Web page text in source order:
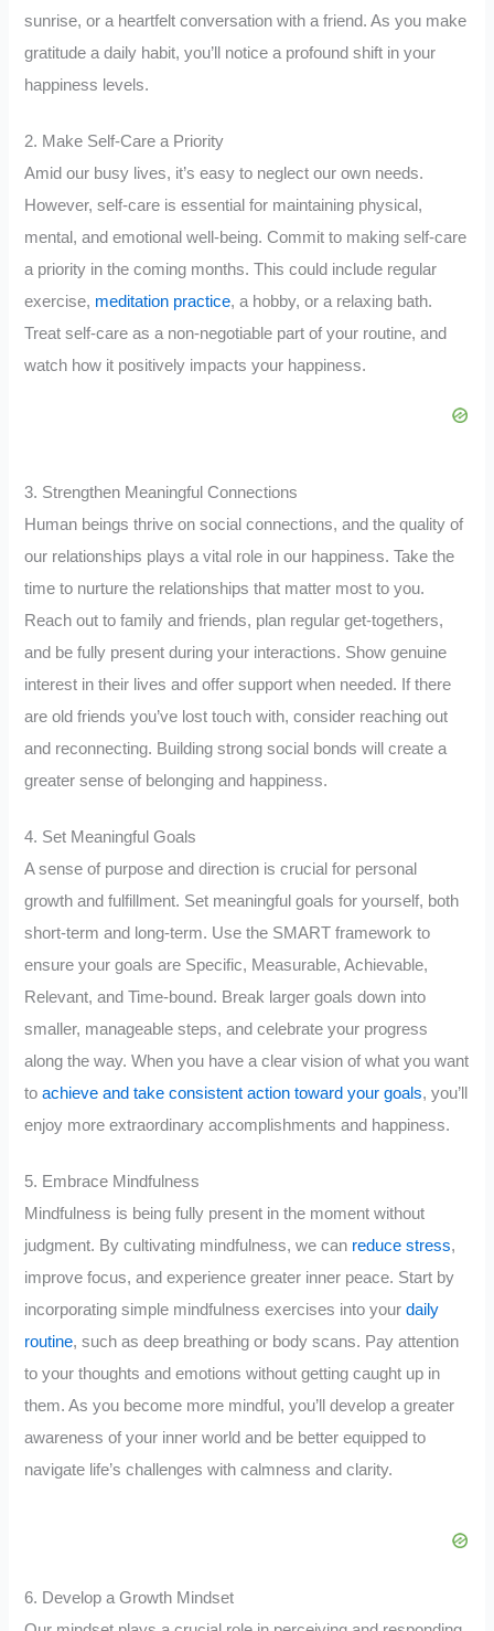
sunrise, or a heartfelt conversation with a friend. As you make
gratitude a daily habit, you’ll notice a profound shift in your
happiness levels.
2. Make Self-Care a Priority
Amid our busy lives, it’s easy to neglect our own needs.
However, self-care is essential for maintaining physical,
mental, and emotional well-being. Commit to making self-care
a priority in the coming months. This could include regular
exercise, meditation practice, a hobby, or a relaxing bath.
Treat self-care as a non-negotiable part of your routine, and
watch how it positively impacts your happiness.
3. Strengthen Meaningful Connections
Human beings thrive on social connections, and the quality of
our relationships plays a vital role in our happiness. Take the
time to nurture the relationships that matter most to you.
Reach out to family and friends, plan regular get-togethers,
and be fully present during your interactions. Show genuine
interest in their lives and offer support when needed. If there
are old friends you’ve lost touch with, consider reaching out
and reconnecting. Building strong social bonds will create a
greater sense of belonging and happiness.
4. Set Meaningful Goals
A sense of purpose and direction is crucial for personal
growth and fulfillment. Set meaningful goals for yourself, both
short-term and long-term. Use the SMART framework to
ensure your goals are Specific, Measurable, Achievable,
Relevant, and Time-bound. Break larger goals down into
smaller, manageable steps, and celebrate your progress
along the way. When you have a clear vision of what you want
toachieve and take consistent action toward your goals, you’ll
enjoy more extraordinary accomplishments and happiness.
5. Embrace Mindfulness
Mindfulness is being fully present in the moment without
judgment. By cultivating mindfulness, we can reduce stress,
improve focus, and experience greater inner peace. Start by
incorporating simple mindfulness exercises into yourdaily
routine, such as deep breathing or body scans. Pay attention
to your thoughts and emotions without getting caught up in
them. As you become more mindful, you’ll develop a greater
awareness of your inner world and be better equipped to
navigate life’s challenges with calmness and clarity.
6. Develop a Growth Mindset